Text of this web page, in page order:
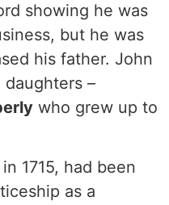
showing he was
but he was
his father. John
–
who grew up to
1715, had been
as a